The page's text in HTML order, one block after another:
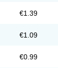
€1.39
€1.09
€0.99